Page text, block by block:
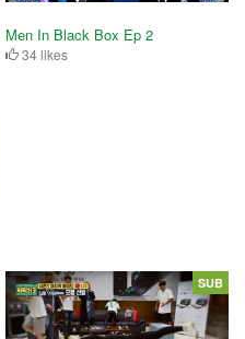
Men In Black Box Ep 2
34 likes
SUB